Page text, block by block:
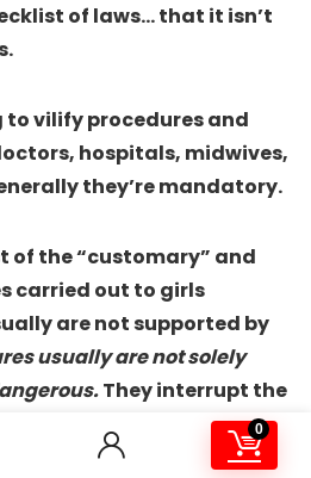
0
of laws… that it isn’t
vilify procedures and
hospitals, midwives,
they’re mandatory.
of the “customary” and
carried out to girls
are not supported by
usually are not solely
They interrupt the
of labor. They stop labor
way it is presupposed to.